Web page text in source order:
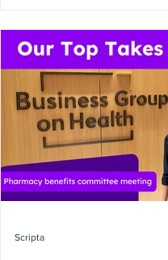
VP of Pharmacy Services at
got into the weeds on why
effective approach looks like.
isn't your benefits plan — it's
it's designed. Most employers
work into their pharmacy
Scripta